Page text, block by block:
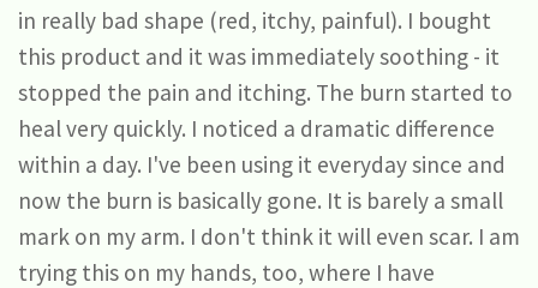
in really bad shape (red, itchy, painful). I bought
this product and it was immediately soothing - it
stopped the pain and itching. The burn started to
heal very quickly. I noticed a dramatic difference
within a day. I've been using it everyday since and
now the burn is basically gone. It is barely a small
mark on my arm. I don't think it will even scar. I am
trying this on my hands, too, where I have